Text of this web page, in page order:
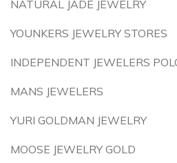
NATURAL JADE JEWELRY
YOUNKERS JEWELRY STORES
INDEPENDENT JEWELERS
MANS JEWELERS
YURI GOLDMAN JEWELRY
MOOSE JEWELRY GOLD